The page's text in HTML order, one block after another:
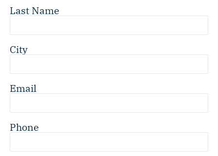
Last Name
City
Email
Phone